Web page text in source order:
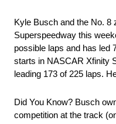
Kyle Busch and the No.
Superspeedway this
possible laps and has led
starts in NASCAR Xfinity
leading 173 of 225 laps.
Did You Know? Busch
competition at the track